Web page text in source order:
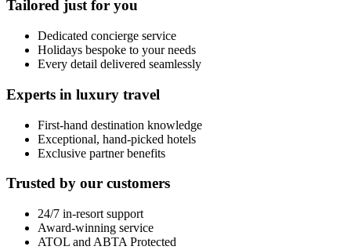
Tailored just for you
Dedicated concierge service
Holidays bespoke to your needs
Every detail delivered seamlessly
Experts in luxury travel
First-hand destination knowledge
Exceptional, hand-picked hotels
Exclusive partner benefits
Trusted by our customers
24/7 in-resort support
Award-winning service
ATOL and ABTA Protected